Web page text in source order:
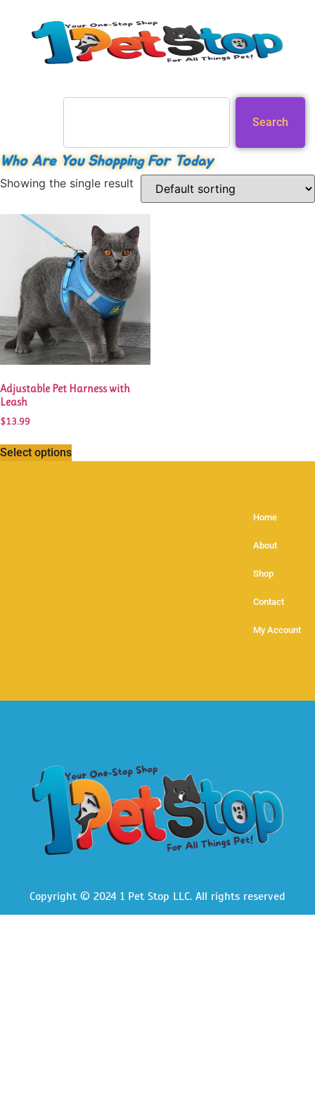
Search
Who Are You Shopping For Today
Showing the single result
Adjustable Pet Harness with
Leash
$13.99
Select options
Home
About
Shop
Contact
My Account
Copyright © 2024 1 Pet Stop LLC. All rights reserved